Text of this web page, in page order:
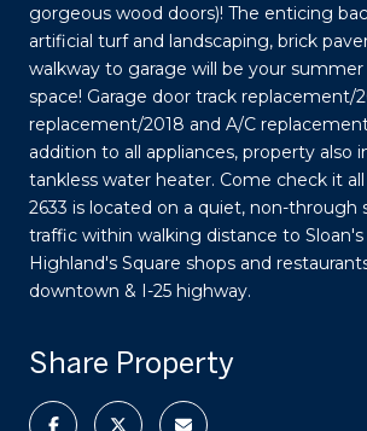
gorgeous wood doors)! The enticing
artificial turf and landscaping, brick
walkway to garage will be your
space! Garage door track replacement/
replacement/2018 and A/C
addition to all appliances, property also
tankless water heater. Come check it
2633 is located on a quiet, non-
traffic within walking distance to Sloan's
Highland's Square shops and
downtown & I-25 highway.
Share Property